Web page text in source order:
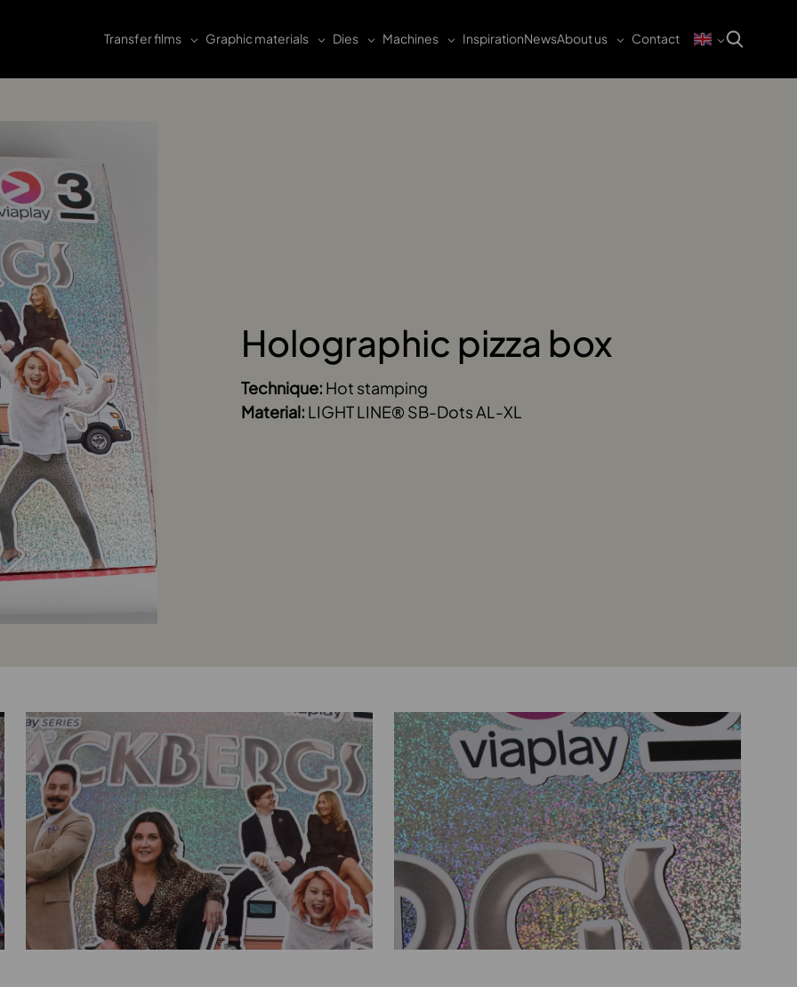
Transfer films Graphic materials Dies Machines InspirationNewsAbout us Contact
Holographic pizza box
Technique: Hot stamping
Material: LIGHT LINE® SB-Dots AL-XL